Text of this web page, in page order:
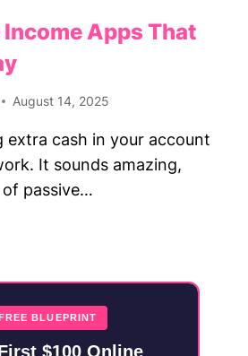
Apps That
August 14, 2025
extra cash in your account
It sounds amazing,
of passive…
BLUEPRINT
$100 Online